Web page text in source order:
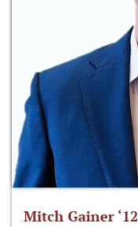
Mitch Gainer ‘12